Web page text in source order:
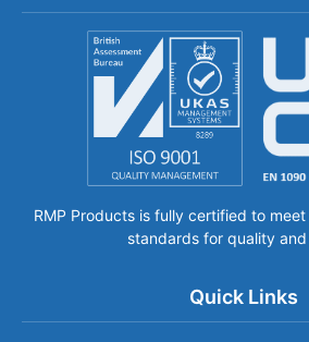
RMP Products is fully certified to
standards for quality
Quick Links